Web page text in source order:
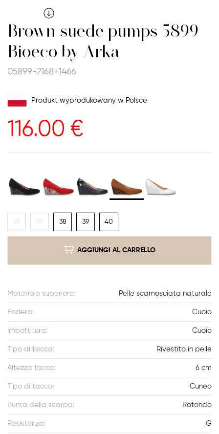
Brown suede pumps 5899
Bioeco by Arka
05899-2168+1466
Produkt wyprodukowany w Polsce
116.00 €
36 37 38 39 40
AGGIUNGI AL CARRELLO
Materiale superiore: Pelle scamosciata naturale
Fodera: Cuoio
Imbottitura: Cuoio
Tipo di tacco: Rivestito in pelle
Altezza tacco: 6 cm
Tipo di tacco: Cuneo
Punta della scarpa: Rotondo
Resistenza: G